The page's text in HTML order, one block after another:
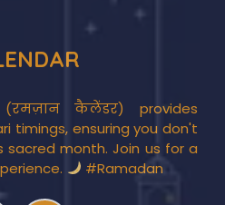
(रमज़ान कैलेंडर) provides
timings, ensuring you don't
month. Join us for a
#Ramadan